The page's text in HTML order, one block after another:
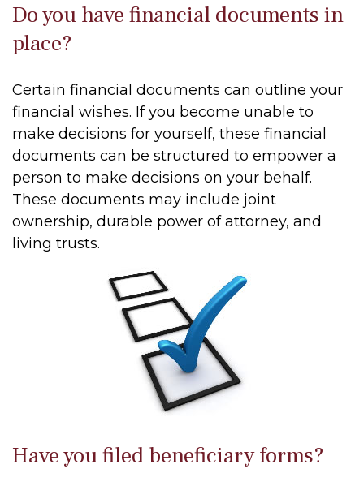
Do you have financial documents in
place?
Certain financial documents can outline your
financial wishes. If you become unable to
make decisions for yourself, these financial
documents can be structured to empower a
person to make decisions on your behalf.
These documents may include joint
ownership, durable power of attorney, and
living trusts.
Have you filed beneficiary forms?